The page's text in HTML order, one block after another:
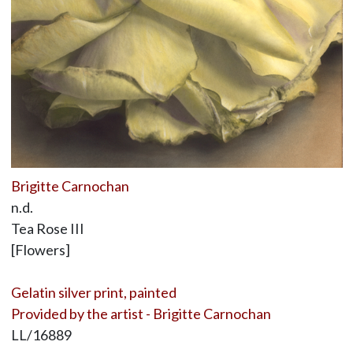
Brigitte Carnochan
n.d.
Tea Rose III
[Flowers]
Gelatin silver print, painted
Provided by the artist - Brigitte Carnochan
LL/16889